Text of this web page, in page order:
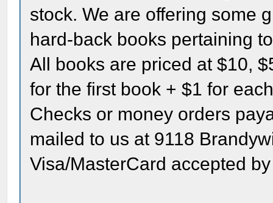
stock. We are offering some
hard-back books pertaining
All books are priced at $10,
for the first book + $1 for
Checks or money orders
mailed to us at 9118
Visa/MasterCard accepted